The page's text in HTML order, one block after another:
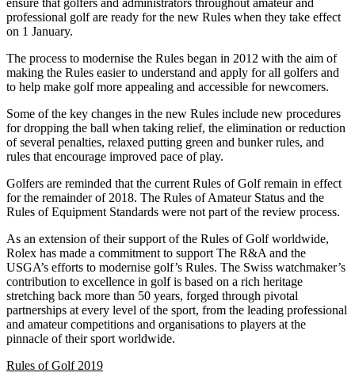
professional golf are ready for the new Rules when they take effect
on 1 January.
The process to modernise the Rules began in 2012 with the aim of
making the Rules easier to understand and apply for all golfers and
to help make golf more appealing and accessible for newcomers.
Some of the key changes in the new Rules include new procedures
for dropping the ball when taking relief, the elimination or reduction
of several penalties, relaxed putting green and bunker rules, and
rules that encourage improved pace of play.
Golfers are reminded that the current Rules of Golf remain in effect
for the remainder of 2018. The Rules of Amateur Status and the
Rules of Equipment Standards were not part of the review process.
As an extension of their support of the Rules of Golf worldwide,
Rolex has made a commitment to support The R&A and the
USGA’s efforts to modernise golf’s Rules. The Swiss watchmaker’s
contribution to excellence in golf is based on a rich heritage
stretching back more than 50 years, forged through pivotal
partnerships at every level of the sport, from the leading professional
and amateur competitions and organisations to players at the
pinnacle of their sport worldwide.
Rules of Golf 2019